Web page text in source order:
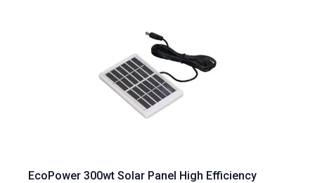
EcoPower 300wt Solar Panel High Efficiency